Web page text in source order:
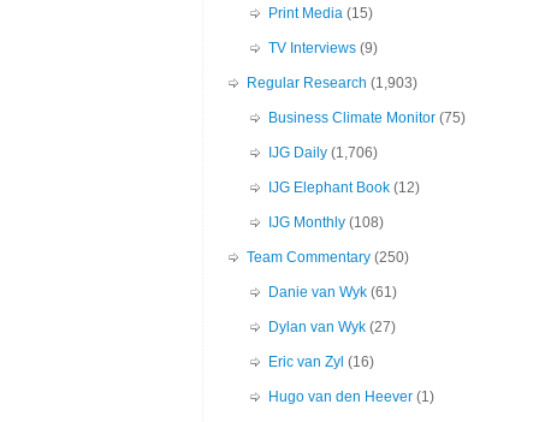
Print Media (15)
TV Interviews (9)
Regular Research (1,903)
Business Climate Monitor (75)
IJG Daily (1,706)
IJG Elephant Book (12)
IJG Monthly (108)
Team Commentary (250)
Danie van Wyk (61)
Dylan van Wyk (27)
Eric van Zyl (16)
Hugo van den Heever (1)